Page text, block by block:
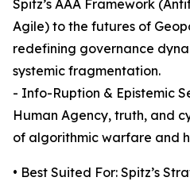
Spitz’s AAA Framework
Agile) to the futures of
redefining governance
systemic fragmentation.
- Info-Ruption & Epistemic
Human Agency, truth, and
of algorithmic warfare and
• Best Suited For: Spitz’s